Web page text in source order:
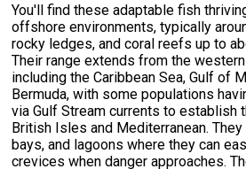
You'll find these adaptable fish
offshore environments, typically
rocky ledges, and coral reefs up to
Their range extends from the
including the Caribbean Sea, Gulf of
Bermuda, with some populations
via Gulf Stream currents to establish
British Isles and Mediterranean.
bays, and lagoons where they can
crevices when danger approaches.